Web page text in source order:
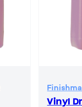
Vinyl